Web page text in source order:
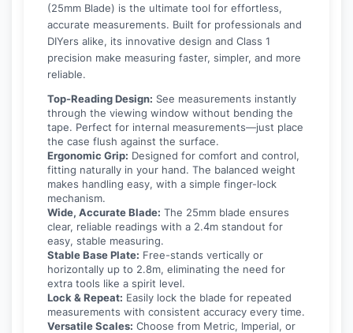
(25mm Blade) is the ultimate tool for effortless,
accurate measurements. Built for professionals and
DIYers alike, its innovative design and Class 1
precision make measuring faster, simpler, and more
reliable.
Top-Reading Design: See measurements instantly
through the viewing window without bending the
tape. Perfect for internal measurements—just place
the case flush against the surface.
Ergonomic Grip: Designed for comfort and control,
fitting naturally in your hand. The balanced weight
makes handling easy, with a simple finger-lock
mechanism.
Wide, Accurate Blade: The 25mm blade ensures
clear, reliable readings with a 2.4m standout for
easy, stable measuring.
Stable Base Plate: Free-stands vertically or
horizontally up to 2.8m, eliminating the need for
extra tools like a spirit level.
Lock & Repeat: Easily lock the blade for repeated
measurements with consistent accuracy every time.
Versatile Scales: Choose from Metric, Imperial, or